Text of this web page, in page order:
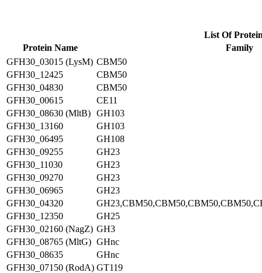
List Of
Protein Name
Family
GFH30_03015 (LysM) CBM50
GFH30_12425
CBM50
GFH30_04830
CBM50
GFH30_00615
CE11
GFH30_08630 (MltB) GH103
GFH30_13160
GH103
GFH30_06495
GH108
GFH30_09255
GH23
GFH30_11030
GH23
GFH30_09270
GH23
GFH30_06965
GH23
GFH30_04320
GFH30_12350
GH25
GFH30_02160 (NagZ) GH3
GFH30_08765 (MltG) GHnc
GFH30_08635
GHnc
GFH30_07150 (RodA) GT119